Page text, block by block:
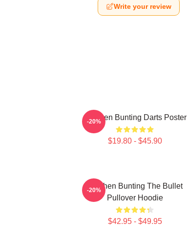
Write your review
Stephen Bunting Darts Poster
$19.80 - $45.90
-20%
Stephen Bunting The Bullet
Pullover Hoodie
$42.95 - $49.95
-20%